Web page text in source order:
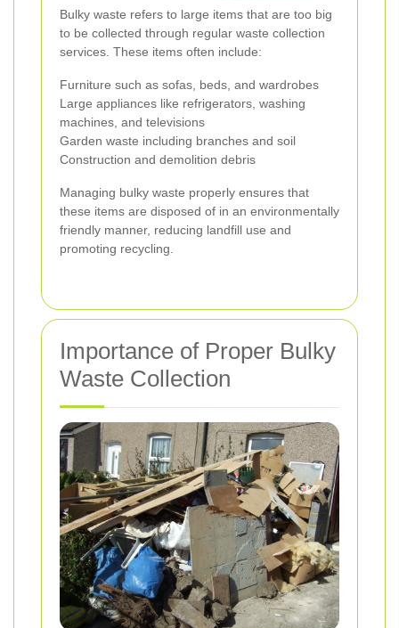
Bulky waste refers to large items that are too big
to be collected through regular waste collection
services. These items often include:
Furniture such as sofas, beds, and wardrobes
Large appliances like refrigerators, washing
machines, and televisions
Garden waste including branches and soil
Construction and demolition debris
Managing bulky waste properly ensures that
these items are disposed of in an environmentally
friendly manner, reducing landfill use and
promoting recycling.
Importance of Proper Bulky
Waste Collection